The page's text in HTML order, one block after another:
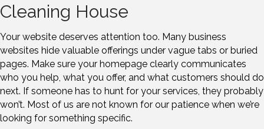
Cleaning House
Your website deserves attention too. Many business
websites hide valuable offerings under vague tabs or buried
pages. Make sure your homepage clearly communicates
who you help, what you offer, and what customers should do
next. If someone has to hunt for your services, they probably
won’t. Most of us are not known for our patience when we’re
looking for something specific.